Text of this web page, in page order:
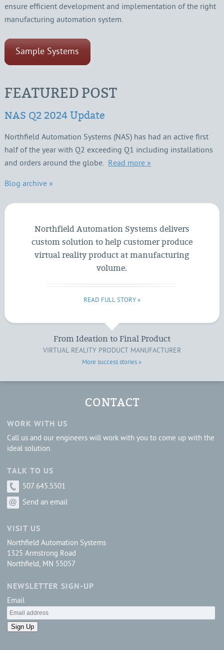
ensure efficient development and implementation of the right
manufacturing automation system.
Sample Systems
FEATURED POST
NAS Q2 2024 Update
Northfield Automation Systems (NAS) has had an active first
half of the year with Q2 exceeding Q1 including installations
and orders around the globe. Read more »
Blog archive »
Northfield Automation Systems delivers
custom solution to help customer produce
virtual reality product at manufacturing
volume.
READ FULL STORY »
From Ideation to Final Product
VIRTUAL REALITY PRODUCT MANUFACTURER
More success stories »
CONTACT
WORK WITH US
Call us and our engineers will work with you to come up with the
ideal solution.
TALK TO US
507.645.5501
Send an email
VISIT US
Northfield Automation Systems
1325 Armstrong Road
Northfield, MN 55057
NEWSLETTER SIGN-UP
Email
Sign Up